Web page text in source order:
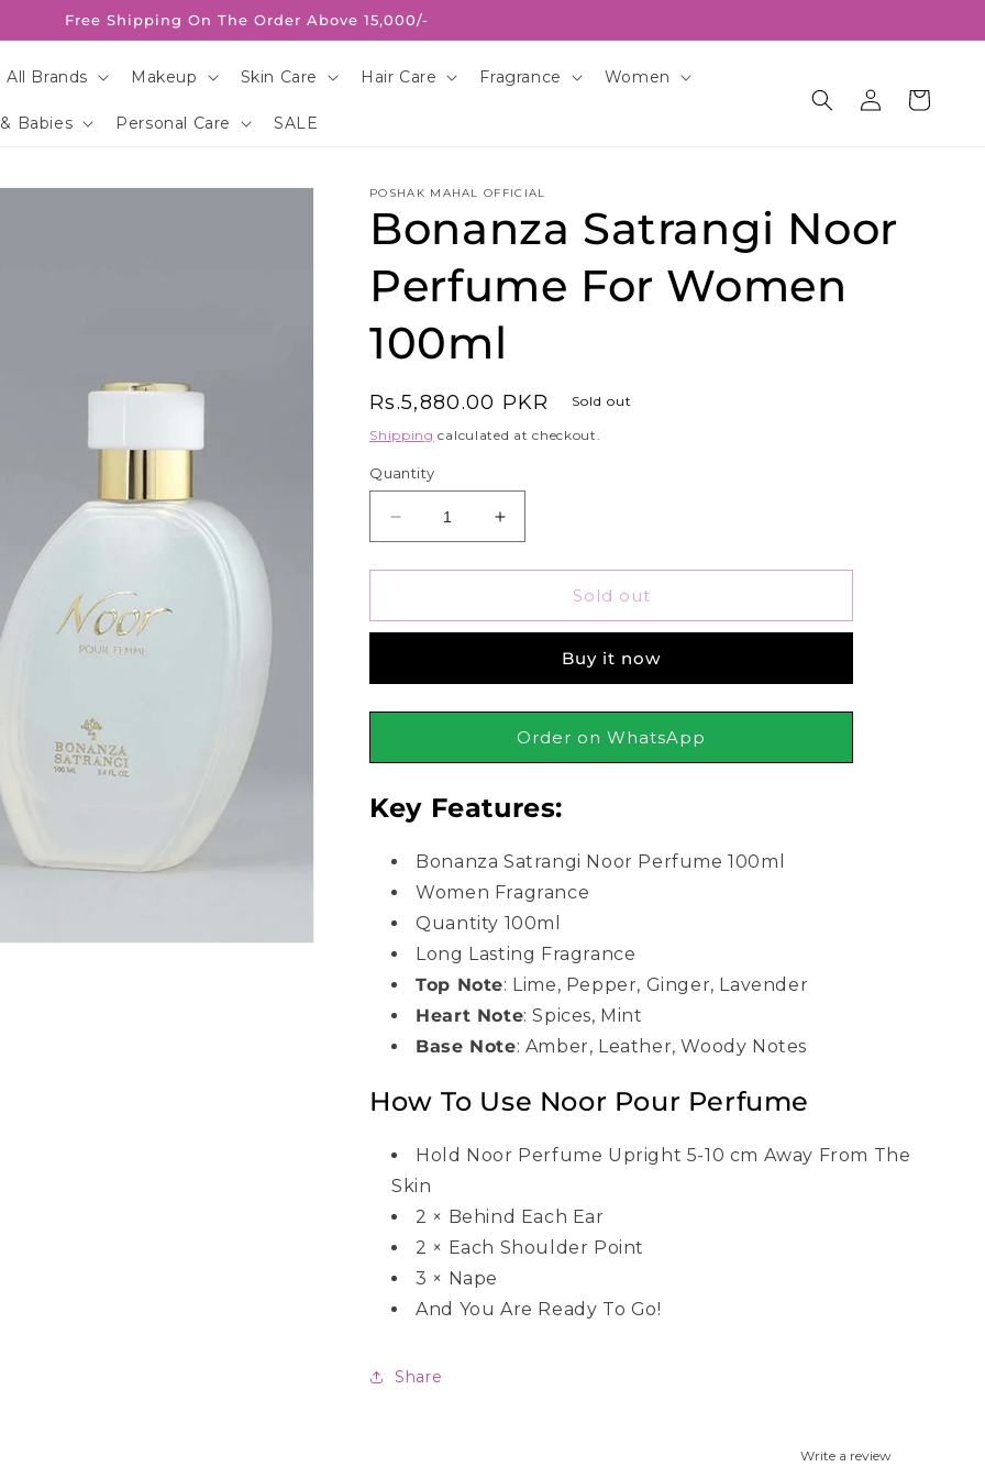
Free Shipping On The Order Above 15,000/-
All Brands Makeup Skin Care Hair Care Fragrance Women
Babies Personal Care SALE
Log
in
Cart
POSHAK MAHAL OFFICIAL
Bonanza Satrangi Noor
Perfume For Women
100ml
Regular
price
Rs.5,880.00 PKR Sold out
Shipping calculated at checkout.
Quantity
Decrease
quantity
for
Satrangi
For
Women
Increase
quantity
for
Bonanza
Satrangi
Perfume
For
Women
100ml
Sold out
Buy it now
Order on WhatsApp
Key Features:
Bonanza Satrangi Noor Perfume 100ml
Women Fragrance
Quantity 100ml
Long Lasting Fragrance
Top Note: Lime, Pepper, Ginger, Lavender
Heart Note: Spices, Mint
Base Note: Amber, Leather, Woody Notes
How To Use Noor Pour Perfume
Hold Noor Perfume Upright 5-10 cm Away From The
Skin
2 × Behind Each Ear
2 × Each Shoulder Point
3 × Nape
And You Are Ready To Go!
Share
Write a review